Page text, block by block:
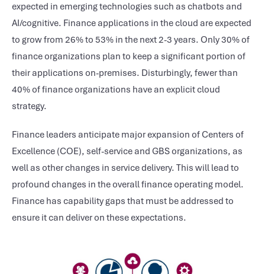
expected in emerging technologies such as chatbots and
AI/cognitive. Finance applications in the cloud are expected
to grow from 26% to 53% in the next 2-3 years. Only 30% of
finance organizations plan to keep a significant portion of
their applications on-premises. Disturbingly, fewer than
40% of finance organizations have an explicit cloud
strategy.
Finance leaders anticipate major expansion of Centers of
Excellence (COE), self-service and GBS organizations, as
well as other changes in service delivery. This will lead to
profound changes in the overall finance operating model.
Finance has capability gaps that must be addressed to
ensure it can deliver on these expectations.